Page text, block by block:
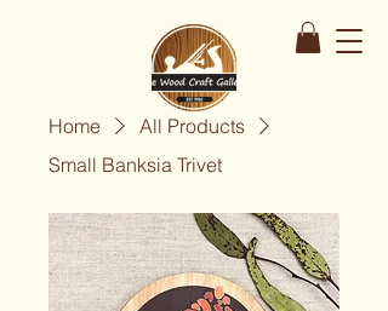
Home
All Products
Small Banksia Trivet